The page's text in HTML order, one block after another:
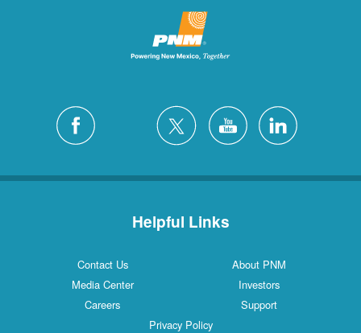
Helpful Links
Contact Us
About PNM
Media Center
Investors
Careers
Support
Privacy Policy